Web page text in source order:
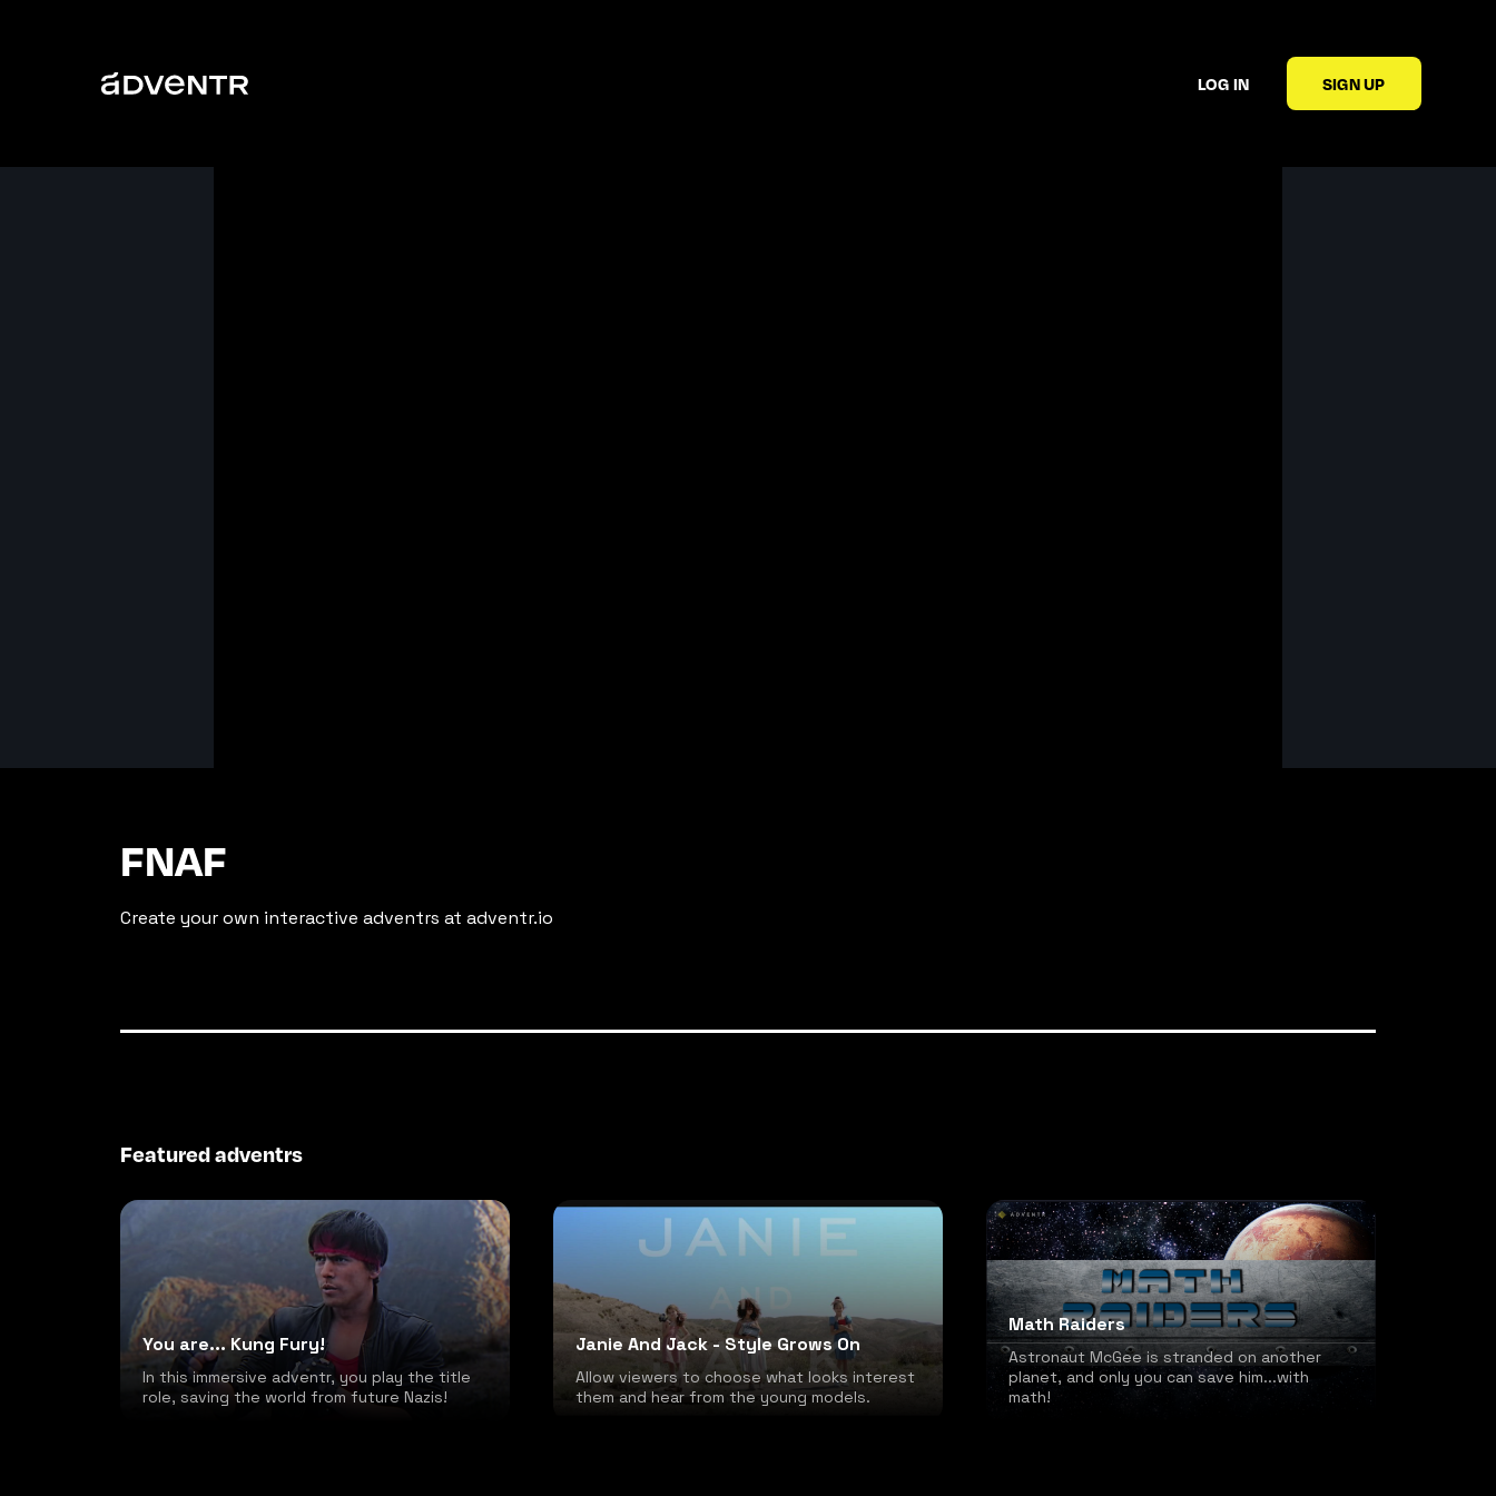
LOG IN SIGN UP
FNAF
Create your own interactive adventrs at adventr.io
Featured adventrs
You are... Kung Fury!
In this immersive adventr, you play the title
role, saving the world from future Nazis!
Janie And Jack - Style Grows On
Allow viewers to choose what looks interest
them and hear from the young models.
Math Raiders
Astronaut McGee is stranded on another
planet, and only you can save him...with
math!